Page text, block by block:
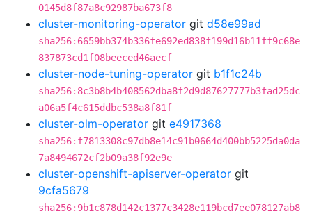
0145d8f87a8c92987ba673f8
cluster-monitoring-operator git d58e99ad
sha256:6659bb374b336fe692ed838f199d16b11ff9c68e
837873cd1f08beeced46aecf
cluster-node-tuning-operator git b1f1c24b
sha256:8c3b8b4b408562dba8f2d9d87627777b3fad25dc
a06a5f4c615ddbc538a8f81f
cluster-olm-operator git e4917368
sha256:f7813308c97db8e14c91b0664d400bb5225da0da
7a8494672cf2b09a38f92e9e
cluster-openshift-apiserver-operator git
9cfa5679
sha256:9b1c878d142c1377c3428e119bcd7ee078127ab8